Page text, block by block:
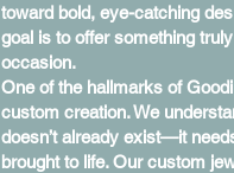
toward bold, eye-catching
goal is to offer something
occasion.
One of the hallmarks of
custom creation. We
doesn’t already exist—it
brought to life. Our custom